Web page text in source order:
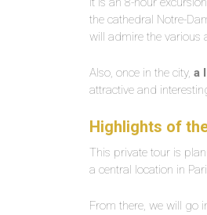
the cathedral Notre-
will admire the various
Also, once in the city, a
attractive and
Highlights of
This private tour is
a central location in
From there, we will go